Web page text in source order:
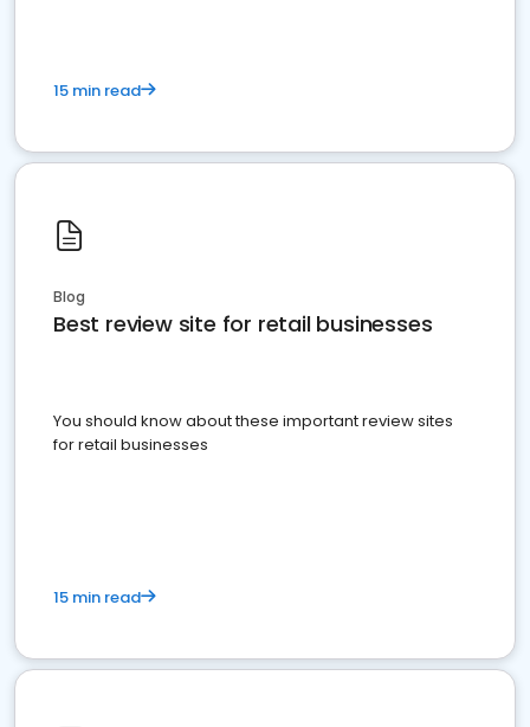
15 min read
Blog
Best review site for retail businesses
You should know about these important review sites
for retail businesses
15 min read